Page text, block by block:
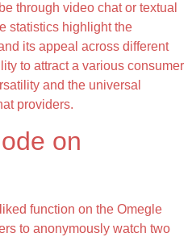
through video chat or textual
statistics highlight the
its appeal across different
to attract a various consumer
and the universal
providers.
on
function on the Omegle
to anonymously watch two